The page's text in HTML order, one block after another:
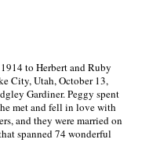
to Herbert and Ruby
City, Utah, October 13,
Gardiner. Peggy spent
met and fell in love with
and they were married on
spanned 74 wonderful